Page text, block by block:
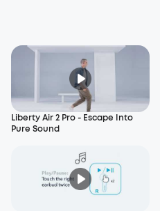
Liberty Air 2 Pro - Escape Into
Pure Sound